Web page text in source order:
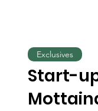
Start-
Exclusives